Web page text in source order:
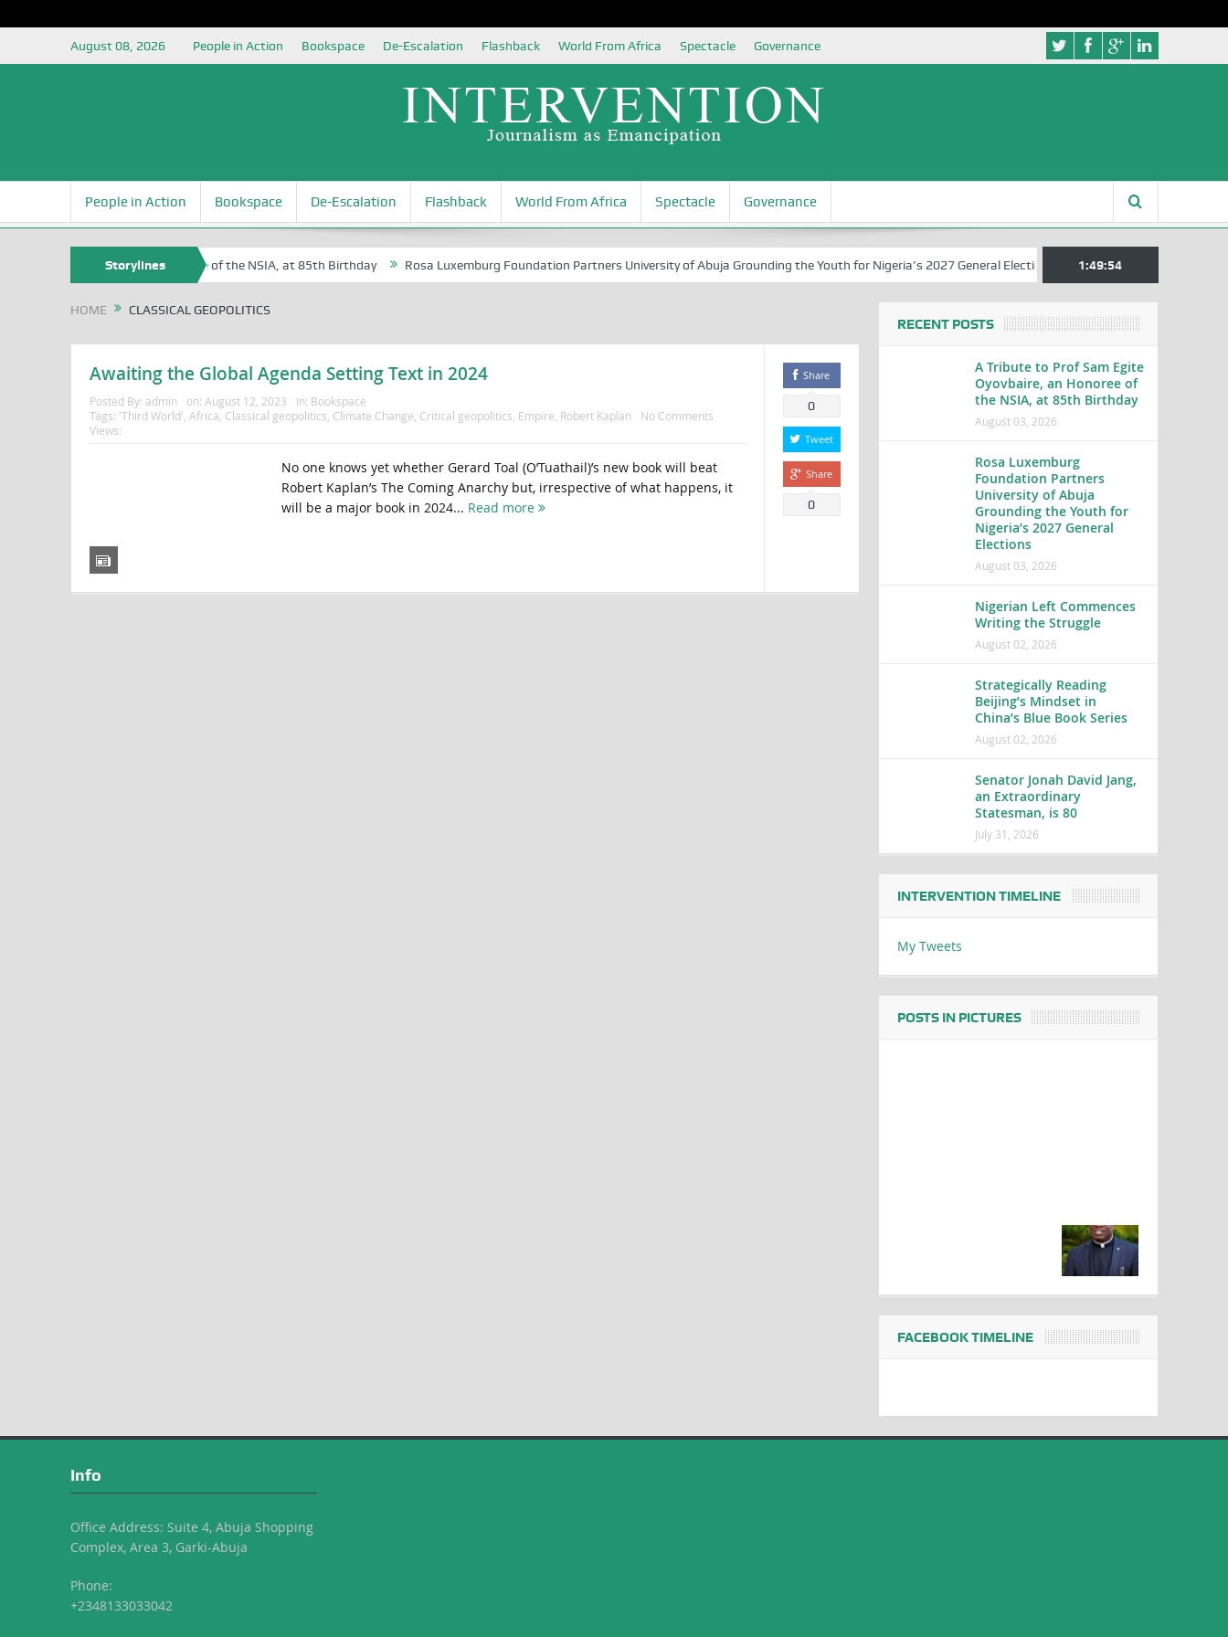
August 08, 2026 People in Action Bookspace De-Escalation Flashback World From Africa Spectacle Governance
People in Action Bookspace De-Escalation Flashback World From Africa Spectacle Governance
Storylines
Egite Oyovbaire, an Honoree of the NSIA, at 85th Birthday Rosa Luxemburg Foundation Partners University of Abuja Grounding the Youth for Nigeria’s 2027 General Elections Nigerian Left Commences
1:49:54
HOME CLASSICAL GEOPOLITICS
Awaiting the Global Agenda Setting Text in 2024
Posted By: admin on: August 12, 2023 In: Bookspace
Tags: 'Third World' Africa Classical geopolitics Climate Change Critical geopolitics Empire Robert Kaplan
No Comments
Views:
No one knows yet whether Gerard Toal (O’Tuathail)’s new book will beat
Robert Kaplan’s The Coming Anarchy but, irrespective of what happens, it
will be a major book in 2024... Read more
Share
0
Tweet
Share
0
RECENT POSTS
A Tribute to Prof Sam Egite
Oyovbaire, an Honoree of
the NSIA, at 85th Birthday
August 03, 2026
Rosa Luxemburg
Foundation Partners
University of Abuja
Grounding the Youth for
Nigeria’s 2027 General
Elections
August 03, 2026
Nigerian Left Commences
Writing the Struggle
August 02, 2026
Strategically Reading
Beijing’s Mindset in
China’s Blue Book Series
August 02, 2026
Senator Jonah David Jang,
an Extraordinary
Statesman, is 80
July 31, 2026
INTERVENTION TIMELINE
My Tweets
POSTS IN PICTURES
FACEBOOK TIMELINE
Info
Office Address: Suite 4, Abuja Shopping
Complex, Area 3, Garki-Abuja
Phone:
+2348133033042